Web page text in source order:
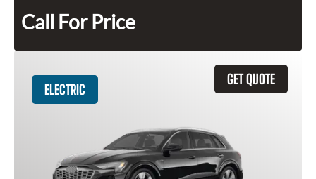
Call For Price
GET QUOTE
ELECTRIC